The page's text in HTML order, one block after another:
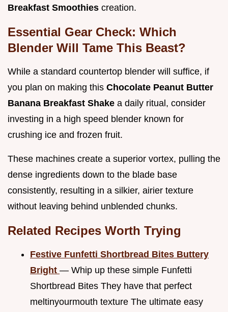
Breakfast Smoothies creation.
Essential Gear Check: Which
Blender Will Tame This Beast?
While a standard countertop blender will suffice, if
you plan on making this Chocolate Peanut Butter
Banana Breakfast Shake a daily ritual, consider
investing in a high speed blender known for
crushing ice and frozen fruit.
These machines create a superior vortex, pulling the
dense ingredients down to the blade base
consistently, resulting in a silkier, airier texture
without leaving behind unblended chunks.
Related Recipes Worth Trying
Festive Funfetti Shortbread Bites Buttery
Bright — Whip up these simple Funfetti
Shortbread Bites They have that perfect
meltinyourmouth texture The ultimate easy